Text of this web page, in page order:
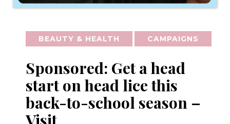
BEAUTY & HEALTH CAMPAIGNS
Sponsored: Get a head
start on head lice this
back-to-school season –